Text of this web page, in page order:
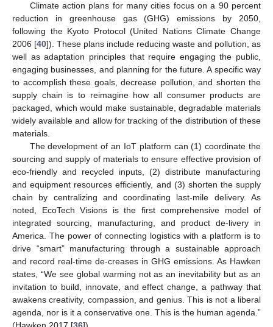
Climate action plans for many cities focus on a 90 percent
reduction in greenhouse gas (GHG) emissions by 2050,
following the Kyoto Protocol (United Nations Climate Change
2006 [40]). These plans include reducing waste and pollution, as
well as adaptation principles that require engaging the public,
engaging businesses, and planning for the future. A specific way
to accomplish these goals, decrease pollution, and shorten the
supply chain is to reimagine how all consumer products are
packaged, which would make sustainable, degradable materials
widely available and allow for tracking of the distribution of these
materials.
The development of an IoT platform can (1) coordinate the
sourcing and supply of materials to ensure effective provision of
eco-friendly and recycled inputs, (2) distribute manufacturing
and equipment resources efficiently, and (3) shorten the supply
chain by centralizing and coordinating last-mile delivery. As
noted, EcoTech Visions is the first comprehensive model of
integrated sourcing, manufacturing, and product de-livery in
America. The power of connecting logistics with a platform is to
drive “smart” manufacturing through a sustainable approach
and record real-time de-creases in GHG emissions. As Hawken
states, “We see global warming not as an inevitability but as an
invitation to build, innovate, and effect change, a pathway that
awakens creativity, compassion, and genius. This is not a liberal
agenda, nor is it a conservative one. This is the human agenda.”